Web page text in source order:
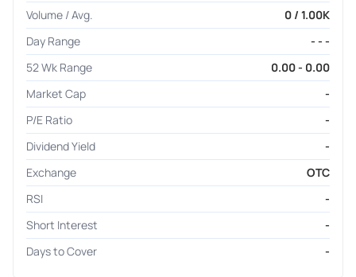
Volume / Avg.
0 / 1.00K
Day Range
- - -
52 Wk Range
0.00 - 0.00
Market Cap
-
P/E Ratio
-
Dividend Yield
-
Exchange
OTC
RSI
-
Short Interest
-
Days to Cover
-